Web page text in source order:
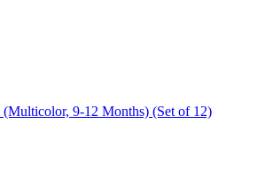
9-12 Months) (Set of 12)